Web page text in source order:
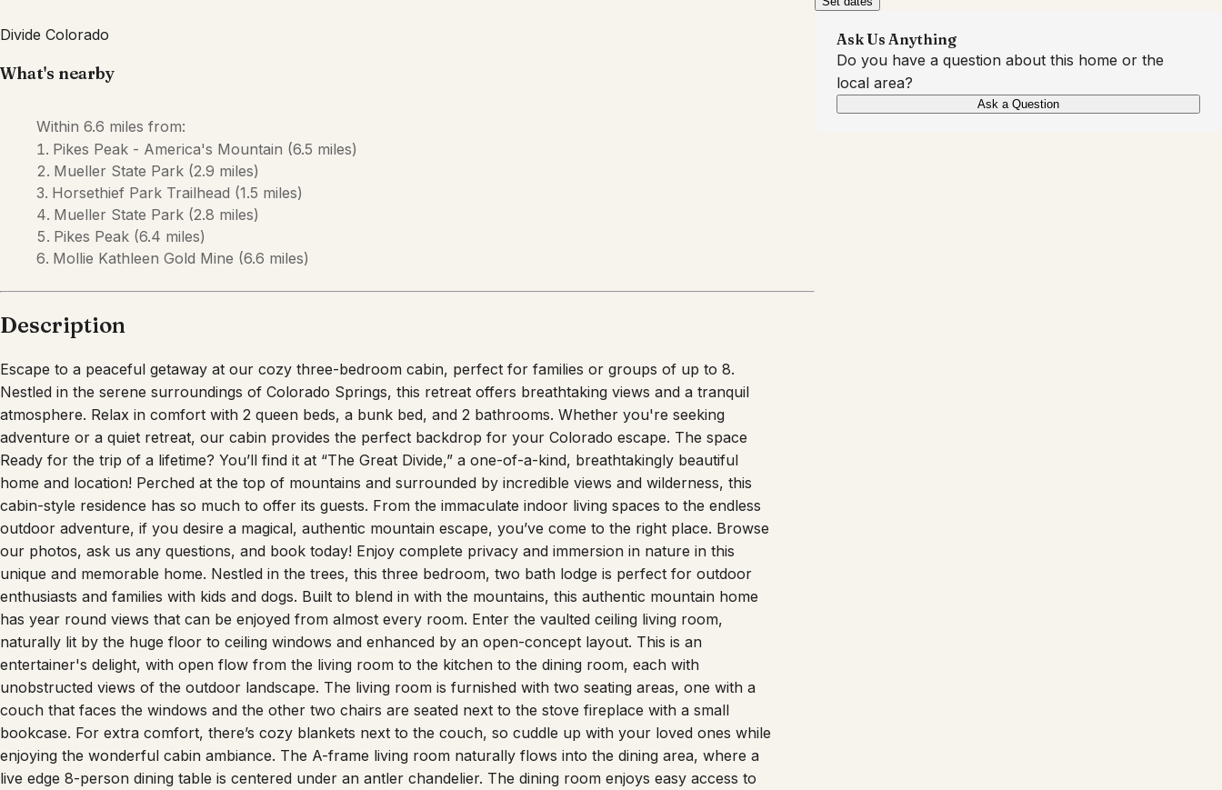
Divide Colorado
What's nearby
Within 6.6 miles from:
Pikes Peak - America's Mountain (6.5 miles)
Mueller State Park (2.9 miles)
Horsethief Park Trailhead (1.5 miles)
Mueller State Park (2.8 miles)
Pikes Peak (6.4 miles)
Mollie Kathleen Gold Mine (6.6 miles)
Description
Escape to a peaceful getaway at our cozy three-bedroom cabin, perfect for families or groups of up to 8.
Nestled in the serene surroundings of Colorado Springs, this retreat offers breathtaking views and a tranquil
atmosphere. Relax in comfort with 2 queen beds, a bunk bed, and 2 bathrooms. Whether you're seeking
adventure or a quiet retreat, our cabin provides the perfect backdrop for your Colorado escape. The space
Ready for the trip of a lifetime? You’ll find it at “The Great Divide,” a one-of-a-kind, breathtakingly beautiful
home and location! Perched at the top of mountains and surrounded by incredible views and wilderness, this
cabin-style residence has so much to offer its guests. From the immaculate indoor living spaces to the endless
outdoor adventure, if you desire a magical, authentic mountain escape, you’ve come to the right place. Browse
our photos, ask us any questions, and book today! Enjoy complete privacy and immersion in nature in this
unique and memorable home. Nestled in the trees, this three bedroom, two bath lodge is perfect for outdoor
enthusiasts and families with kids and dogs. Built to blend in with the mountains, this authentic mountain home
has year round views that can be enjoyed from almost every room. Enter the vaulted ceiling living room,
naturally lit by the huge floor to ceiling windows and enhanced by an open-concept layout. This is an
entertainer's delight, with open flow from the living room to the kitchen to the dining room, each with
unobstructed views of the outdoor landscape. The living room is furnished with two seating areas, one with a
couch that faces the windows and the other two chairs are seated next to the stove fireplace with a small
bookcase. For extra comfort, there’s cozy blankets next to the couch, so cuddle up with your loved ones while
enjoying the wonderful cabin ambiance. The A-frame living room naturally flows into the dining area, where a
live edge 8-person dining table is centered under an antler chandelier. The dining room enjoys easy access to
Ask Us Anything
Do you have a question about this home or the
local area?
Ask a Question